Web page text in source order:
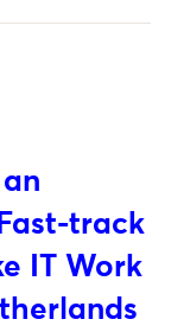
track
IT Work